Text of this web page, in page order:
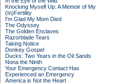
Knocking Myself Up: A Memoir of My
(In)Fertility
I'm Glad My Mom Died
The Odyssey
The Golden Enclaves
Razorblade Tears
Taking Notice
Donkey Gospel
Ducks: Two Years in the Oil Sands
Nona the Ninth
Your Emergency Contact Has
Experienced an Emergency
America is Not the Heart